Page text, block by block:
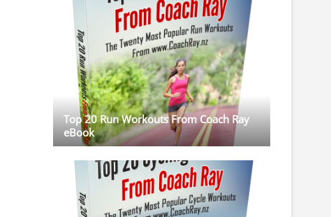
Top 20 Run Workouts From Coach Ray
eBook